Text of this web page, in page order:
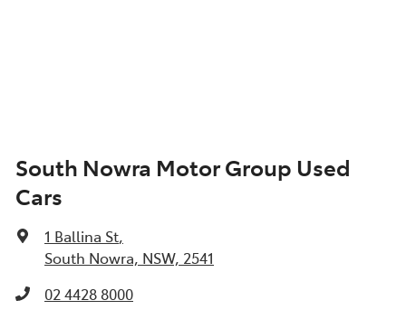
South Nowra Motor Group Used
Cars
1 Ballina St,
South Nowra, NSW, 2541
02 4428 8000